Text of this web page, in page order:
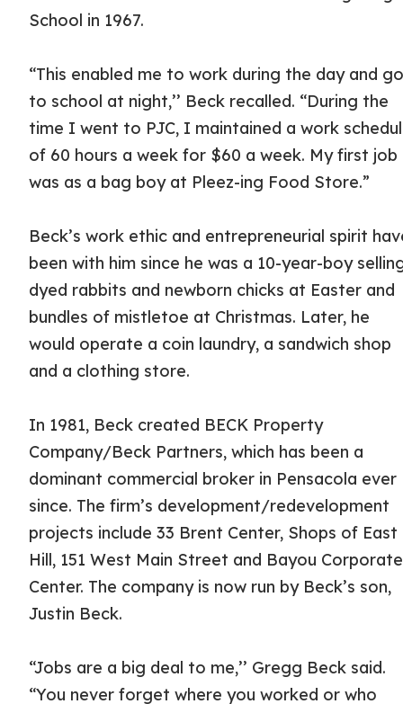
School in 1967.
“This enabled me to work during the day and
to school at night,’’ Beck recalled. “During the
time I went to PJC, I maintained a work
of 60 hours a week for $60 a week. My first job
was as a bag boy at Pleez-ing Food Store.”
Beck’s work ethic and entrepreneurial spirit
been with him since he was a 10-year-boy
dyed rabbits and newborn chicks at Easter and
bundles of mistletoe at Christmas. Later, he
would operate a coin laundry, a sandwich shop
and a clothing store.
In 1981, Beck created BECK Property
Company/Beck Partners, which has been a
dominant commercial broker in Pensacola ever
since. The firm’s development/redevelopment
projects include 33 Brent Center, Shops of East
Hill, 151 West Main Street and Bayou Corporate
Center. The company is now run by Beck’s son,
Justin Beck.
“Jobs are a big deal to me,’’ Gregg Beck said.
“You never forget where you worked or who